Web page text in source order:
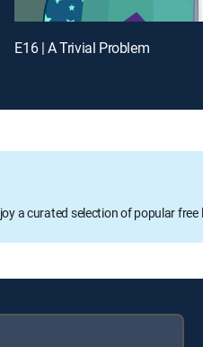
E16 | A Trivial Problem
a curated selection of popular